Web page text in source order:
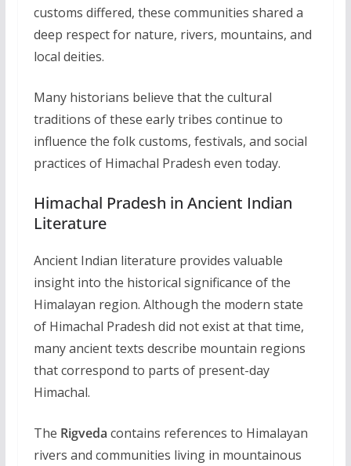
customs differed, these communities shared a
deep respect for nature, rivers, mountains, and
local deities.
Many historians believe that the cultural
traditions of these early tribes continue to
influence the folk customs, festivals, and social
practices of Himachal Pradesh even today.
Himachal Pradesh in Ancient Indian
Literature
Ancient Indian literature provides valuable
insight into the historical significance of the
Himalayan region. Although the modern state
of Himachal Pradesh did not exist at that time,
many ancient texts describe mountain regions
that correspond to parts of present-day
Himachal.
The Rigveda contains references to Himalayan
rivers and communities living in mountainous